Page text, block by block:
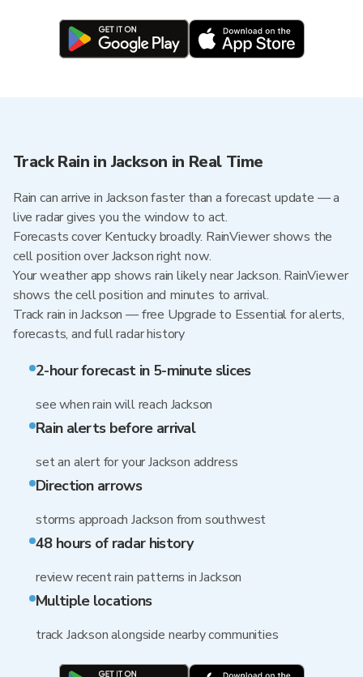
Track Rain in Jackson in Real Time
Rain can arrive in Jackson faster than a forecast update — a
live radar gives you the window to act.
Forecasts cover Kentucky broadly. RainViewer shows the
cell position over Jackson right now.
Your weather app shows rain likely near Jackson. RainViewer
shows the cell position and minutes to arrival.
Track rain in Jackson — free Upgrade to Essential for alerts,
forecasts, and full radar history
2-hour forecast in 5-minute slices
see when rain will reach Jackson
Rain alerts before arrival
set an alert for your Jackson address
Direction arrows
storms approach Jackson from southwest
48 hours of radar history
review recent rain patterns in Jackson
Multiple locations
track Jackson alongside nearby communities